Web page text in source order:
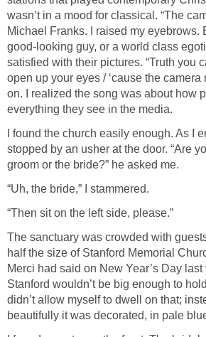
wasn’t in a mood for classical. “The
Michael Franks. I raised my eyebrows.
good-looking guy, or a world class
satisfied with their pictures. “Truth you
open up your eyes / ‘cause the
on. I realized the song was about how
everything they see in the media.
I found the church easily enough. As I
stopped by an usher at the door. “Are
groom or the bride?” he asked me.
“Uh, the bride,” I stammered.
“Then sit on the left side, please.”
The sanctuary was crowded with
half the size of Stanford Memorial
Merci had said on New Year’s Day
Stanford wouldn’t be big enough to
didn’t allow myself to dwell on that;
beautifully it was decorated, in pale